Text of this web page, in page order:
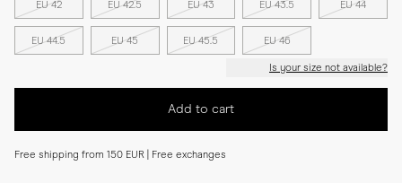
EU 42 EU 42.5 EU 43 EU 43.5 EU 44
EU 44.5 EU 45 EU 45.5 EU 46
Is your size not available?
Add to cart
Free shipping from 150 EUR | Free exchanges